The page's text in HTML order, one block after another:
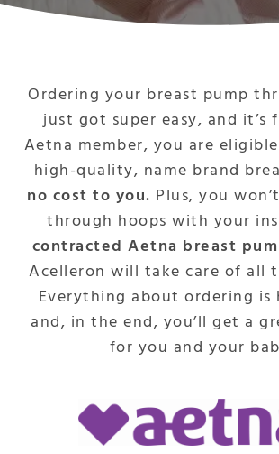
Ordering your breast pump
just got super easy, and it’s
Aetna member, you are
high-quality, name brand
no cost to you. Plus, you
through hoops with your
contracted Aetna breast
Acelleron will take care of all
Everything about ordering is
and, in the end, you’ll get a
for you and your